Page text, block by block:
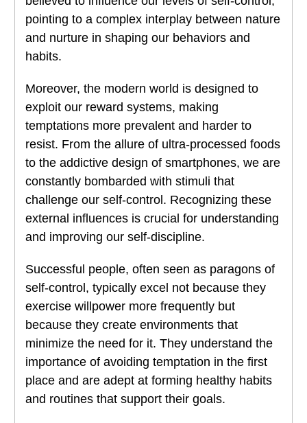
pointing to a complex interplay between nature
and nurture in shaping our behaviors and
habits.
Moreover, the modern world is designed to
exploit our reward systems, making
temptations more prevalent and harder to
resist. From the allure of ultra-processed foods
to the addictive design of smartphones, we are
constantly bombarded with stimuli that
challenge our self-control. Recognizing these
external influences is crucial for understanding
and improving our self-discipline.
Successful people, often seen as paragons of
self-control, typically excel not because they
exercise willpower more frequently but
because they create environments that
minimize the need for it. They understand the
importance of avoiding temptation in the first
place and are adept at forming healthy habits
and routines that support their goals.